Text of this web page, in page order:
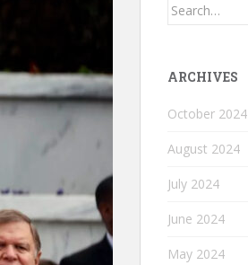
ARCHIVES
October 2024
August 2024
July 2024
June 2024
May 2024